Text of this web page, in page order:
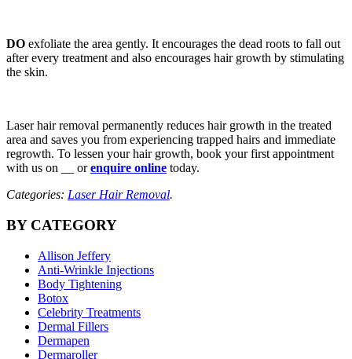
DO exfoliate the area gently. It encourages the dead roots to fall out
after every treatment and also encourages hair growth by stimulating
the skin.
Laser hair removal permanently reduces hair growth in the treated
area and saves you from experiencing trapped hairs and immediate
regrowth. To lessen your hair growth, book your first appointment
with us on __ orenquire online today.
Categories: Laser Hair Removal.
BY CATEGORY
Allison Jeffery
Anti-Wrinkle Injections
Body Tightening
Botox
Celebrity Treatments
Dermal Fillers
Dermapen
Dermaroller